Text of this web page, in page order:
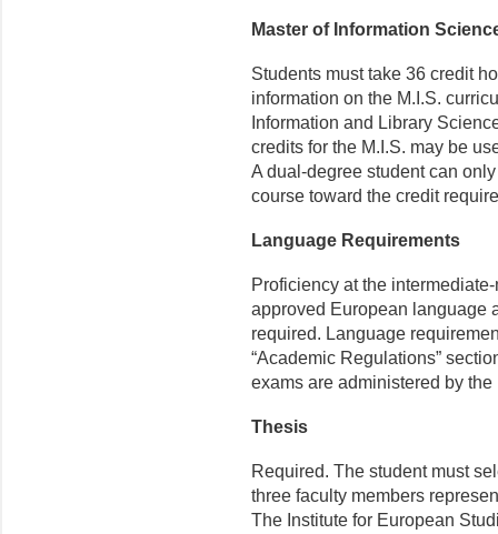
Master of Information
Students must take 36 credit
information on the M.I.S.
Information and Library
credits for the M.I.S. may be
A dual-degree student can
course toward the credit
Language Requirements
Proficiency at the
approved European language
required. Language
“Academic Regulations”
exams are administered by
Thesis
Required. The student must
three faculty members
The Institute for European